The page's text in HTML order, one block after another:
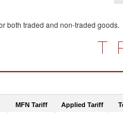
both traded and non-traded goods.
MFN Tariff Applied Tariff